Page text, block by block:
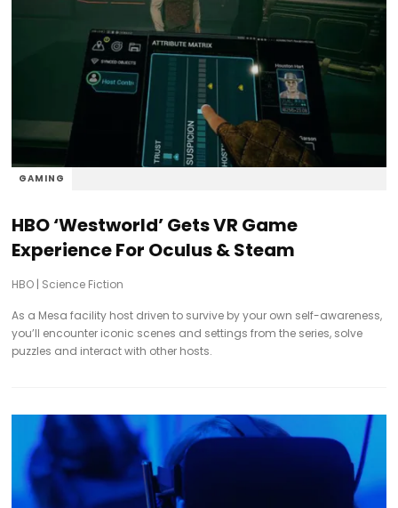
GAMING
HBO ‘Westworld’ Gets VR Game
Experience For Oculus & Steam
HBO | Science Fiction
As a Mesa facility host driven to survive by your own self-awareness,
you’ll encounter iconic scenes and settings from the series, solve
puzzles and interact with other hosts.